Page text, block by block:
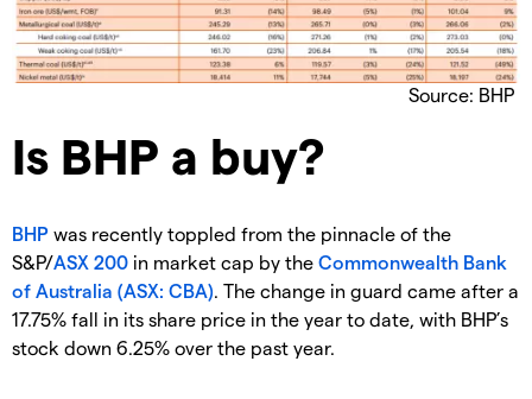
Source: BHP
Is BHP a buy?
BHP was recently toppled from the pinnacle of the
S&P/ASX 200 in market cap by the Commonwealth Bank
of Australia (ASX: CBA). The change in guard came after a
17.75% fall in its share price in the year to date, with BHP’s
stock down 6.25% over the past year.